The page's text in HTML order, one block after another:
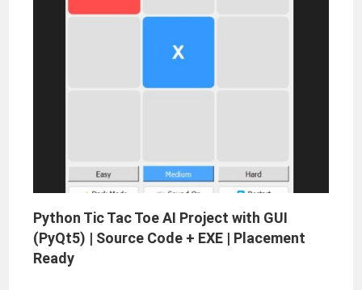
Python Tic Tac Toe AI Project with GUI
(PyQt5) | Source Code + EXE | Placement
Ready